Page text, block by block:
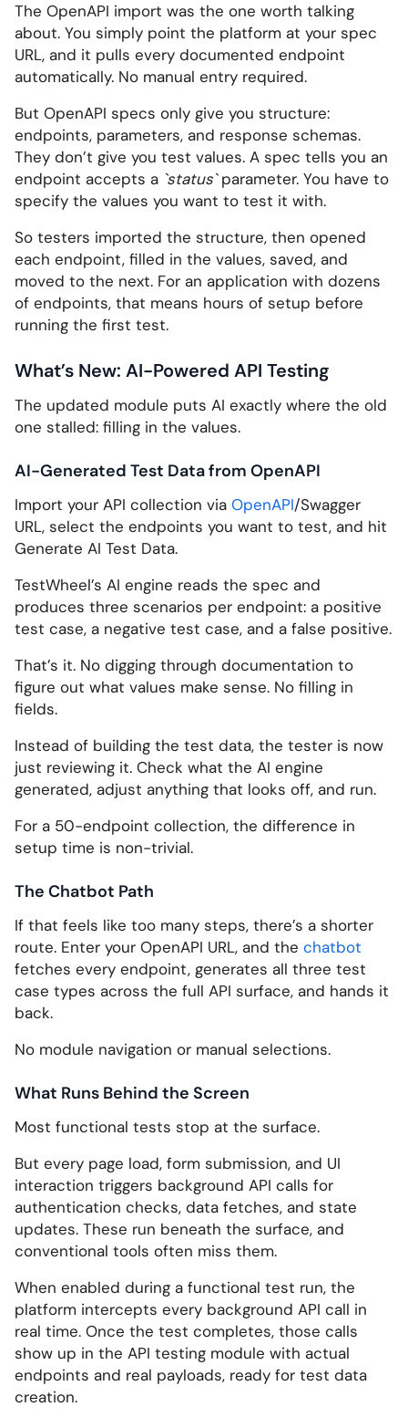
The OpenAPI import was the one worth talking
about. You simply point the platform at your spec
URL, and it pulls every documented endpoint
automatically. No manual entry required.
But OpenAPI specs only give you structure:
endpoints, parameters, and response schemas.
They don’t give you test values. A spec tells you an
endpoint accepts a `status`parameter. You have to
specify the values you want to test it with.
So testers imported the structure, then opened
each endpoint, filled in the values, saved, and
moved to the next. For an application with dozens
of endpoints, that means hours of setup before
running the first test.
What’s New: AI-Powered API Testing
The updated module puts AI exactly where the old
one stalled: filling in the values.
AI-Generated Test Data from OpenAPI
Import your API collection via OpenAPI/Swagger
URL, select the endpoints you want to test, and hit
Generate AI Test Data.
TestWheel’s AI engine reads the spec and
produces three scenarios per endpoint: a positive
test case, a negative test case, and a false positive.
That’s it. No digging through documentation to
figure out what values make sense. No filling in
fields.
Instead of building the test data, the tester is now
just reviewing it. Check what the AI engine
generated, adjust anything that looks off, and run.
For a 50-endpoint collection, the difference in
setup time is non-trivial.
The Chatbot Path
If that feels like too many steps, there’s a shorter
route. Enter your OpenAPI URL, and the chatbot
fetches every endpoint, generates all three test
case types across the full API surface, and hands it
back.
No module navigation or manual selections.
What Runs Behind the Screen
Most functional tests stop at the surface.
But every page load, form submission, and UI
interaction triggers background API calls for
authentication checks, data fetches, and state
updates. These run beneath the surface, and
conventional tools often miss them.
When enabled during a functional test run, the
platform intercepts every background API call in
real time. Once the test completes, those calls
show up in the API testing module with actual
endpoints and real payloads, ready for test data
creation.